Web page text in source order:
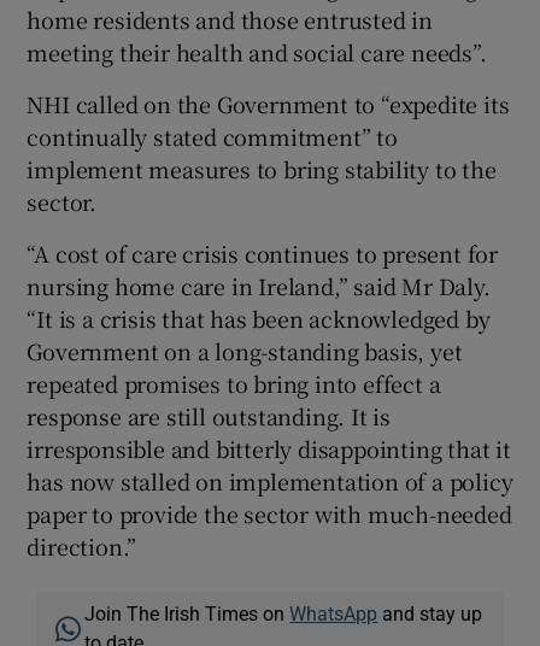
home residents and those entrusted in
meeting their health and social care needs”.
NHI called on the Government to “expedite its
continually stated commitment” to
implement measures to bring stability to the
sector.
“A cost of care crisis continues to present for
nursing home care in Ireland,” said Mr Daly.
“It is a crisis that has been acknowledged by
Government on a long-standing basis, yet
repeated promises to bring into effect a
response are still outstanding. It is
irresponsible and bitterly disappointing that it
has now stalled on implementation of a policy
paper to provide the sector with much-needed
direction.”
Join The Irish Times onWhatsApp and stay up
to date